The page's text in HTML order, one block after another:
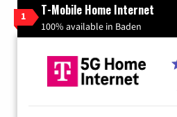
1 T-Mobile Home Internet
100% available in Baden